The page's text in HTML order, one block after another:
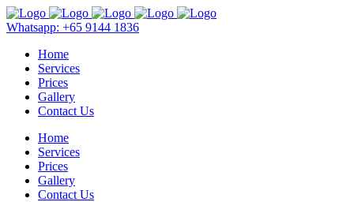
Whatsapp: +65 9144 1836
Home
Services
Prices
Gallery
Contact Us
Home
Services
Prices
Gallery
Contact Us